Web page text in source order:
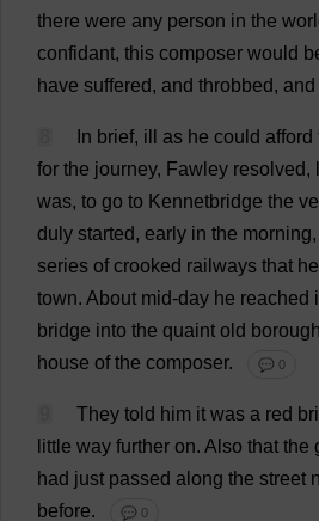
there were any person in the
confidant, this composer would
have suffered, and throbbed, and
In brief, ill as he could afford
for the journey, Fawley resolved,
was, to go to Kennetbridge the
duly started, early in the morning,
series of crooked railways that he
town. About mid-day he reached
bridge into the quaint old borough
house of the composer. 💬 0
They told him it was a red
little way further on. Also that the
had just passed along the street
before. 💬 0